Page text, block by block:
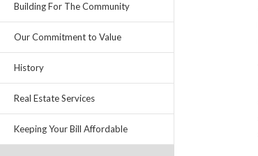
Building For The Community
Our Commitment to Value
History
Real Estate Services
Keeping Your Bill Affordable